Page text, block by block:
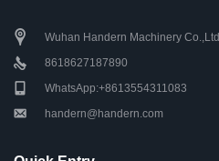
Wuhan Handern Machinery Co.,Ltd
8618627187890
WhatsApp:+8613554311083
handern@handern.com